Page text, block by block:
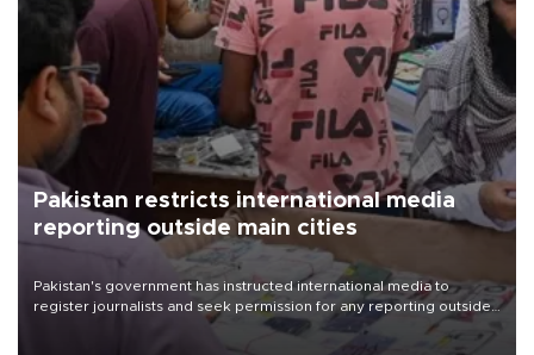
Pakistan restricts international media
reporting outside main cities
Pakistan's government has instructed international media to
register journalists and seek permission for any reporting outside
the country's three main cities, sparking concern from rights and
media groups over a threat to press freedom.